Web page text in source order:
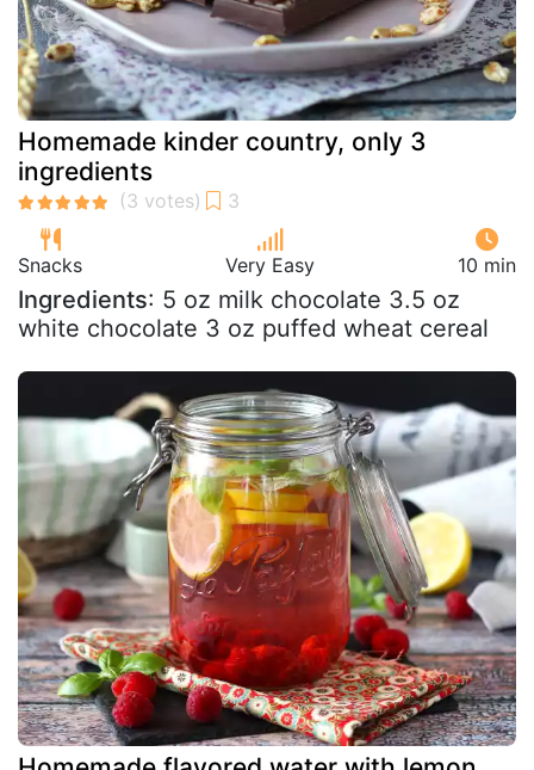
Homemade kinder country, only 3
ingredients
Snacks Very Easy 10 min
Ingredients: 5 oz milk chocolate 3.5 oz
white chocolate 3 oz puffed wheat cereal